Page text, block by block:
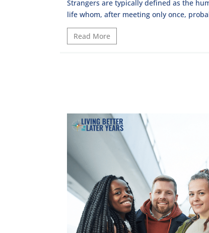
Strangers are typically defined as the
life whom, after meeting only once,
Read More